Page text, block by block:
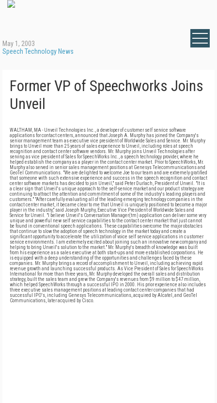
May 1, 2003
Speech Technology News
Former VP of Speechworks Joins
Unveil
WALTHAM, MA - Unveil Technologies Inc., a developer of customer self service software
applications for contact centers, announced that Joseph A. Murphy has joined the Company's
senior management team as executive vice president of Worldwide Sales and Service. Mr. Murphy
brings to Unveil more than 25 years of sales experience to Unveil, including roles at speech
recognition and contact center software vendors. Mr. Murphy joins Unveil Technologies after
serving as vice president of Sales for SpeechWorks Inc., a speech technology provider, where he
helped establish the company as a player in the contact center market. Prior to SpeechWorks, Mr.
Murphy also served in senior sales management positions at Genesys Telecommunications and
GeoTel Communications. "We are delighted to welcome Joe to our team and are extremely gratified
that someone with such extensive experience and success in the speech recognition and contact
center software markets has decided to join Unveil," said Peter Durlach, President of Unveil. "It is
a clear sign that Unveil's unique approach to the self-service market and our product strategy are
continuing to attract the attention and commitment of some of the industry's leading players and
customers." "After carefully evaluating all of the leading emerging technology companies in the
contact center market, it became clear to me that Unveil is uniquely positioned to become a major
player in the industry," said Joseph Murphy, Executive Vice President of Worldwide Sales and
Service for Unveil. "I believe Unveil's Conversation Manager(tm) application can deliver some very
unique and powerful new self service capabilities to the contact center market that just cannot
be found in conventional speech applications. These capabilities overcome the major obstacles
that continue to slow the adoption of speech technology in the market today and create a
significant opportunity to accelerate the utilization of voice self service applications in customer
service environments. I am extremely excited about joining such an innovative new company and
helping to bring Unveil's solution to the market." Mr. Murphy's breadth of knowledge was built
from his experience as a sales executive at both start-ups and more established corporations. He
is equipped with a deep understanding of the opportunities and challenges faced by these
companies. Mr. Murphy brings a record of accomplishment to Unveil, including achieving rapid
revenue growth and launching successful products. As Vice President of Sales for SpeechWorks
International for more than three years, Mr. Murphy developed the overall sales and distribution
strategy, built the sales team and grew the Company's revenues from $9 million to $47 million,
which helped SpeechWorks through a successful IPO in 2000. His prior experience also includes
three executive sales management positions at leading contact center companies that had
successful IPO's, including Genesys Telecommunications, acquired by Alcatel, and GeoTel
Communications, later acquired by Cisco.